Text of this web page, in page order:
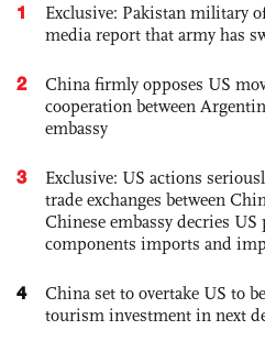
1
Exclusive: Pakistan military
media report that army has
2
China firmly opposes US
cooperation between
embassy
3
Exclusive: US actions
trade exchanges between
Chinese embassy decries US
components imports and
4
China set to overtake US to
tourism investment in next